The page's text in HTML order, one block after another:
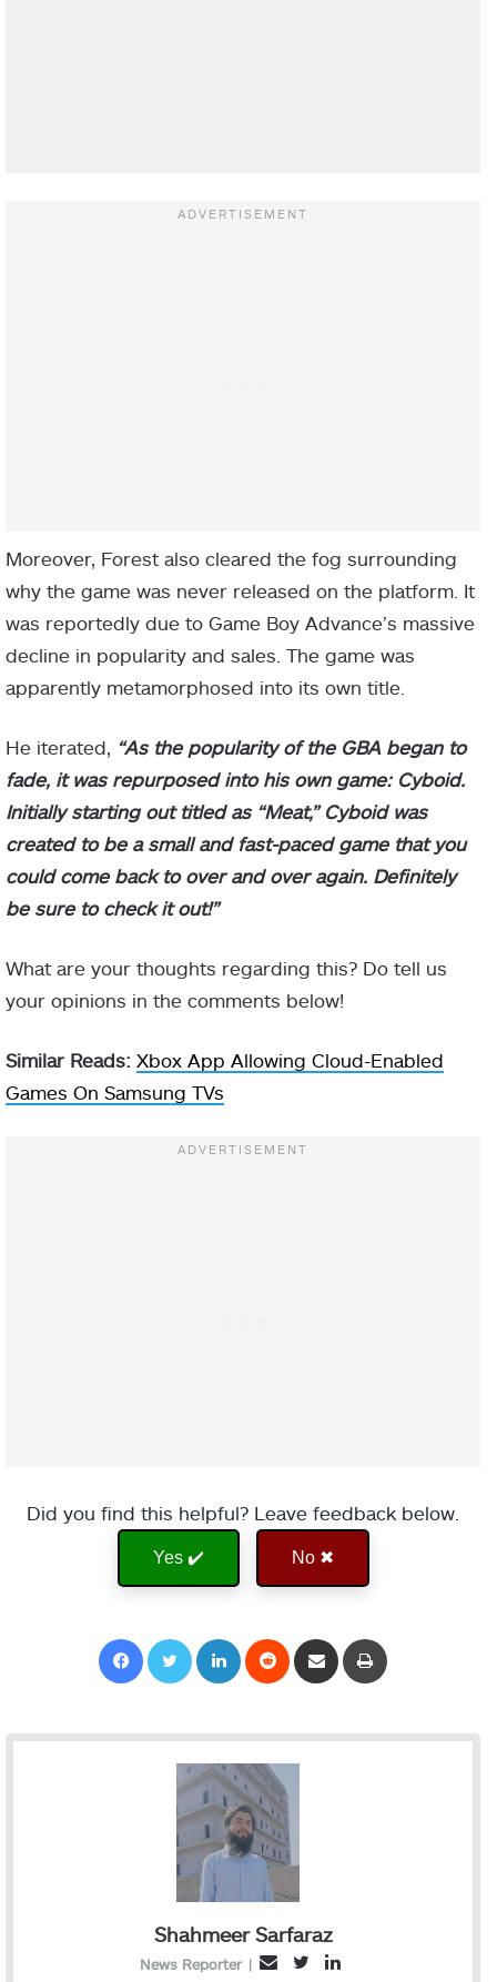
Moreover, Forest also cleared the fog surrounding
why the game was never released on the platform. It
was reportedly due to Game Boy Advance’s massive
decline in popularity and sales. The game was
apparently metamorphosed into its own title.
He iterated,
“As the popularity of the GBA began to
fade, it was repurposed into his own game: Cyboid.
Initially starting out titled as “Meat,” Cyboid was
created to be a small and fast-paced game that you
could come back to over and over again. Definitely
be sure to check it out!”
What are your thoughts regarding this? Do tell us
your opinions in the comments below!
Similar Reads: Xbox App Allowing Cloud-Enabled
Games On Samsung TVs
Did you find this helpful? Leave feedback below.
Yes ✔️ No ✖
Shahmeer Sarfaraz
News Reporter |